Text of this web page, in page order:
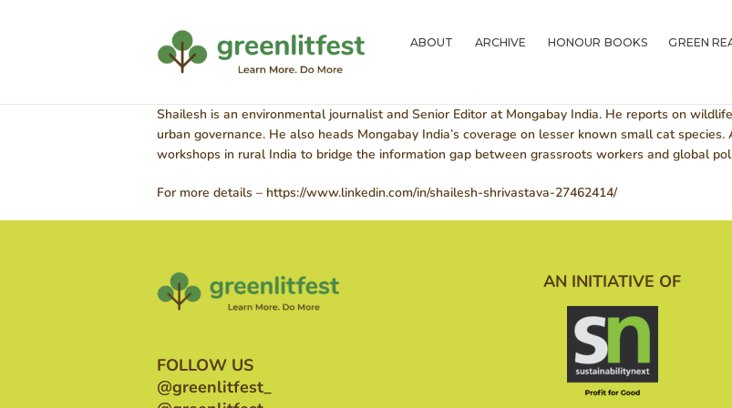
ABOUT ARCHIVE HONOUR BOOKS GREEN
Greenlitfest
HONOUR BOOKS
GREEN READS
PARTNERS
NEWSLETTER
LITERATURE
ACROSS BORDERS
Shailesh is an environmental journalist and Senior Editor at Mongabay India. He reports on
urban governance. He also heads Mongabay India’s coverage on lesser known small cat
workshops in rural India to bridge the information gap between grassroots workers and global
For more details – https://www.linkedin.com/in/shailesh-shrivastava-27462414/
FOLLOW US
@greenlitfest_
AN INITIATIVE OF